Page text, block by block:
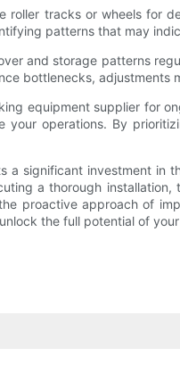
roller tracks or wheels for
patterns that may
and storage patterns
bottlenecks, adjustments
equipment supplier for
your operations. By
significant investment in
a thorough
proactive approach of
the full potential of